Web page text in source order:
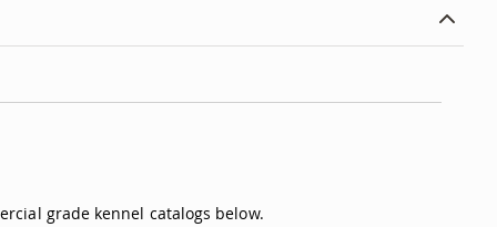
grade kennel catalogs below.